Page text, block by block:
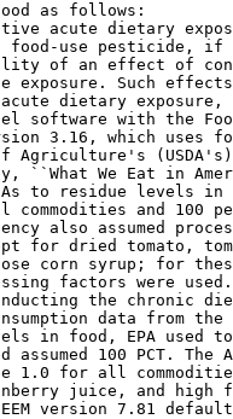
as follows:
acute dietary
a food-use pesticide,
of an effect of
exposure. Such
dietary exposure,
software with the
3.16, which uses
Agriculture's
``What We Eat in
As to residue levels in
and 100
also assumed
for dried tomato,
corn syrup; for
factors were used.
the chronic
data from the
in food, EPA
100 PCT. The
1.0 for all
juice, and high
version 7.81